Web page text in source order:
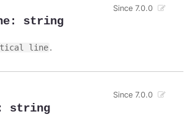
: string
Since 7.0.0
line.
string
Since 7.0.0